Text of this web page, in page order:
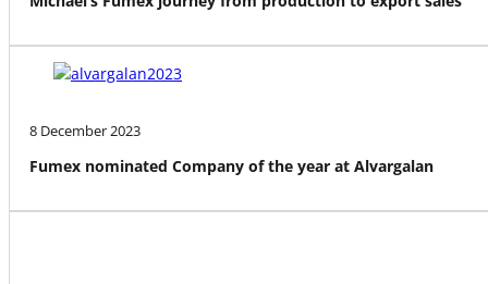
8 December 2023
Fumex nominated Company of the year at Alvargalan